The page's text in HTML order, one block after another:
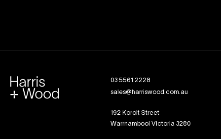
03 5561 2228
sales@harriswood.com.au
192 Koroit Street
Warrnambool Victoria 3280